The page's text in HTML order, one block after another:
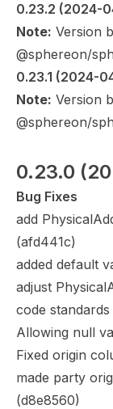
0.23.2 (2024-
Note: Version
@sphereon/
0.23.1 (2024-
Note: Version
@sphereon/
0.23.0
Bug Fixes
add
(afd441c)
added default
adjust
code standards
Allowing null
Fixed origin
made party
(d8e8560)